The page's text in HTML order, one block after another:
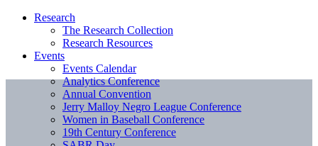
Research
The Research Collection
Research Resources
Events
Events Calendar
Analytics Conference
Annual Convention
Jerry Malloy Negro League Conference
Women in Baseball Conference
19th Century Conference